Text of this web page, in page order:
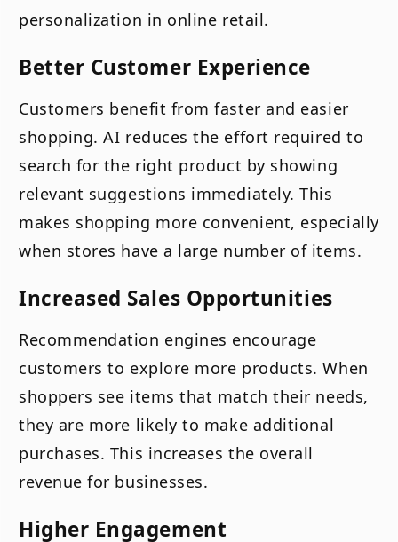
personalization in online retail.
Better Customer Experience
Customers benefit from faster and easier
shopping. AI reduces the effort required to
search for the right product by showing
relevant suggestions immediately. This
makes shopping more convenient, especially
when stores have a large number of items.
Increased Sales Opportunities
Recommendation engines encourage
customers to explore more products. When
shoppers see items that match their needs,
they are more likely to make additional
purchases. This increases the overall
revenue for businesses.
Higher Engagement